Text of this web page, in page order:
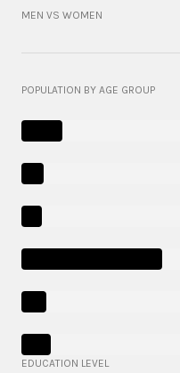
MEN VS WOMEN
POPULATION BY AGE GROUP
EDUCATION LEVEL